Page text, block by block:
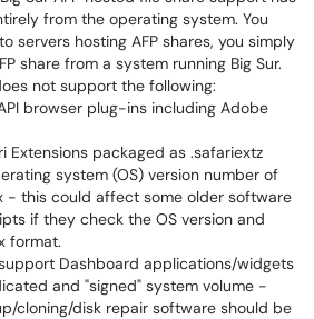
from the operating system. You
servers hosting AFP shares, you simply
share from a system running Big Sur.
not support the following:
browser plug-ins including Adobe
Extensions packaged as .safariextz
system (OS) version number of
- this could affect some older software
if they check the OS version and
format.
Dashboard applications/widgets
and "signed" system volume -
cloning/disk repair software should be